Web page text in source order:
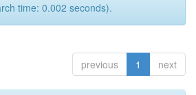
time: 0.002 seconds).
previous 1 next